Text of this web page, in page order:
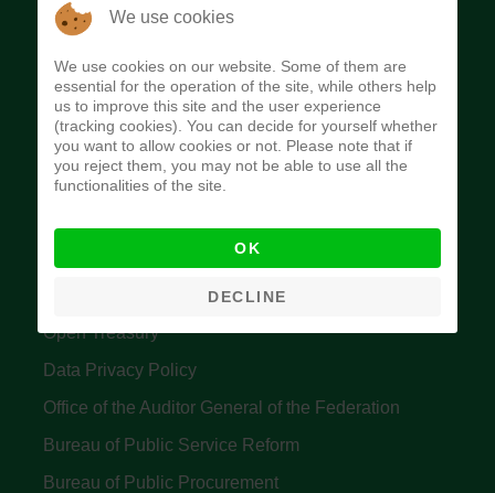
The Budget Office of the Federation was
implement budget and fiscal policies of the Federal
Government of Nigeria.
Quick Links
Accountant General's Office
Open Treasury
Data Privacy Policy
Office of the Auditor General of the Federation
Bureau of Public Service Reform
Bureau of Public Procurement
We use cookies
We use cookies on our website. Some of them are
essential for the operation of the site, while others help
us to improve this site and the user experience
(tracking cookies). You can decide for yourself whether
you want to allow cookies or not. Please note that if
you reject them, you may not be able to use all the
functionalities of the site.
OK
DECLINE